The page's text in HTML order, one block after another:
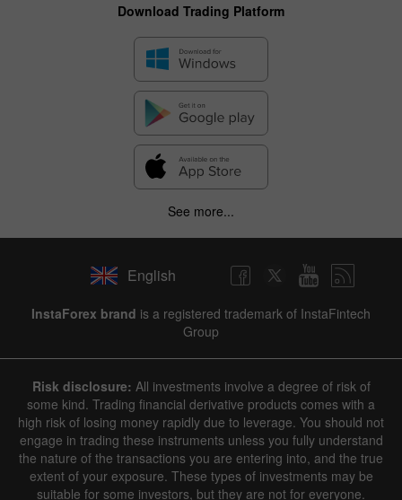
Download Trading Platform
See more...
English
InstaForex brand is a registered trademark of InstaFintech
Group
Risk disclosure: All investments involve a degree of risk of
some kind. Trading financial derivative products comes with a
high risk of losing money rapidly due to leverage. You should not
engage in trading these instruments unless you fully understand
the nature of the transactions you are entering into, and the true
extent of your exposure. These types of investments may be
suitable for some investors, but they are not for everyone.